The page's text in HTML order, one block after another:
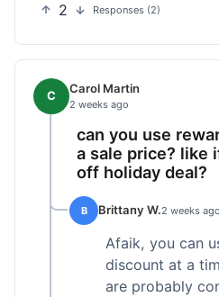
2 Responses (2)
C Carol Martin
2 weeks ago
can you use
a sale price? like
off holiday deal?
B Brittany W.2 weeks ago
Afaik, you can
discount at a
are probably